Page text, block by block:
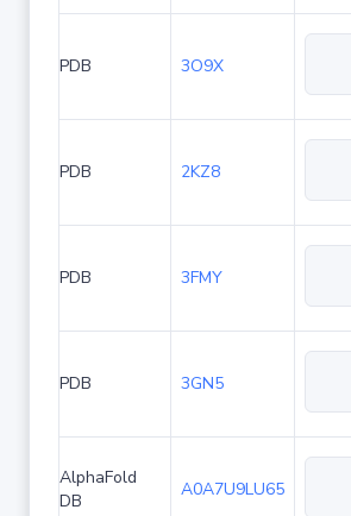
PDB 3O9X
PDB 2KZ8
PDB 3FMY
PDB 3GN5
AlphaFold
DB
A0A7U9LU65